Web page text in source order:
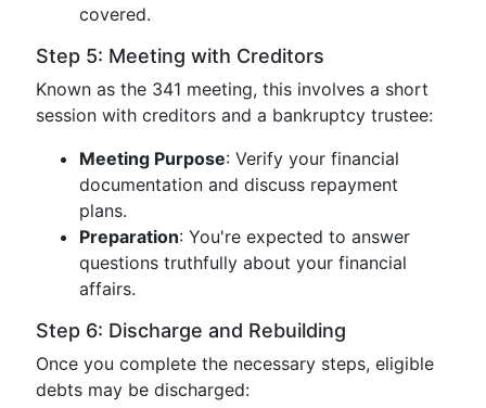
covered.
Step 5: Meeting with Creditors
Known as the 341 meeting, this involves a short
session with creditors and a bankruptcy trustee:
Meeting Purpose: Verify your financial
documentation and discuss repayment
plans.
Preparation: You're expected to answer
questions truthfully about your financial
affairs.
Step 6: Discharge and Rebuilding
Once you complete the necessary steps, eligible
debts may be discharged: